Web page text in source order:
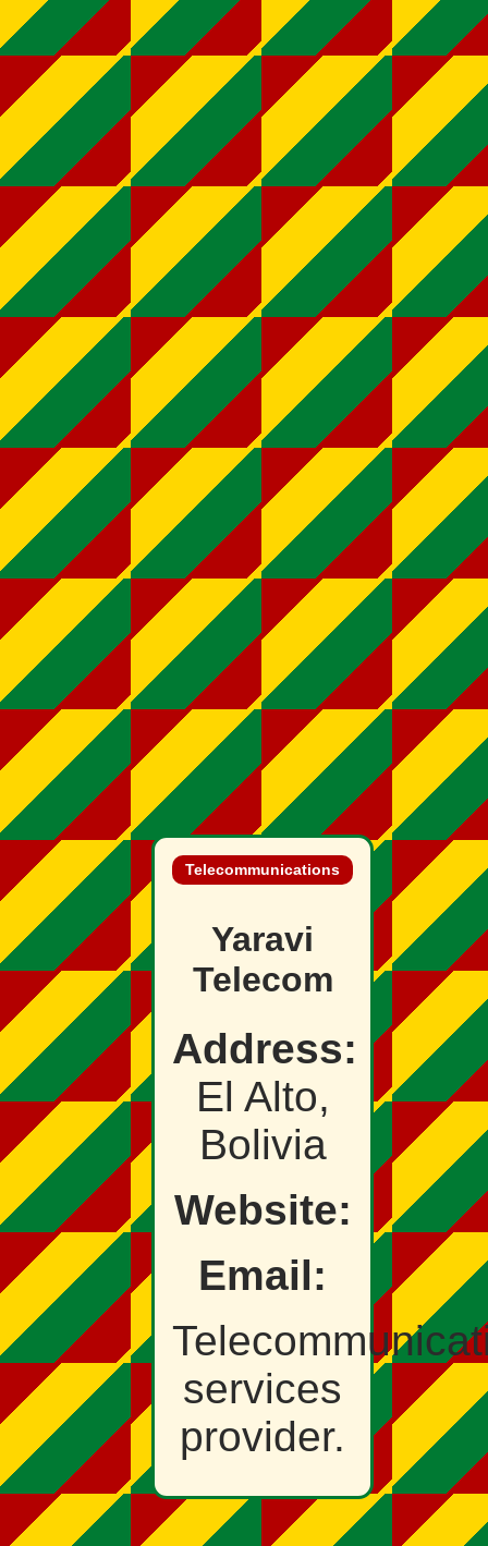
Telecommunications
Yaravi
Telecom
Address:
El Alto,
Bolivia
Website:
Email:
services
provider.